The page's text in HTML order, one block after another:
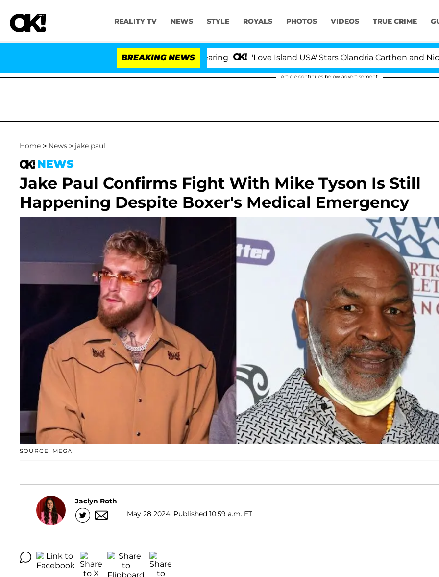
REALITY TV NEWS STYLE ROYALS PHOTOS VIDEOS TRUE CRIME
BREAKING NEWS 'Love Island USA' Stars Olandria Carthen and Nic
Article continues below advertisement
Home > News > jake paul
NEWS
Jake Paul Confirms Fight With Mike Tyson Is Still
Happening Despite Boxer's Medical Emergency
SOURCE: MEGA
Jaclyn Roth
May 28 2024, Published 10:59 a.m. ET